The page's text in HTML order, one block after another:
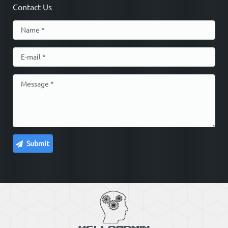
Contact Us